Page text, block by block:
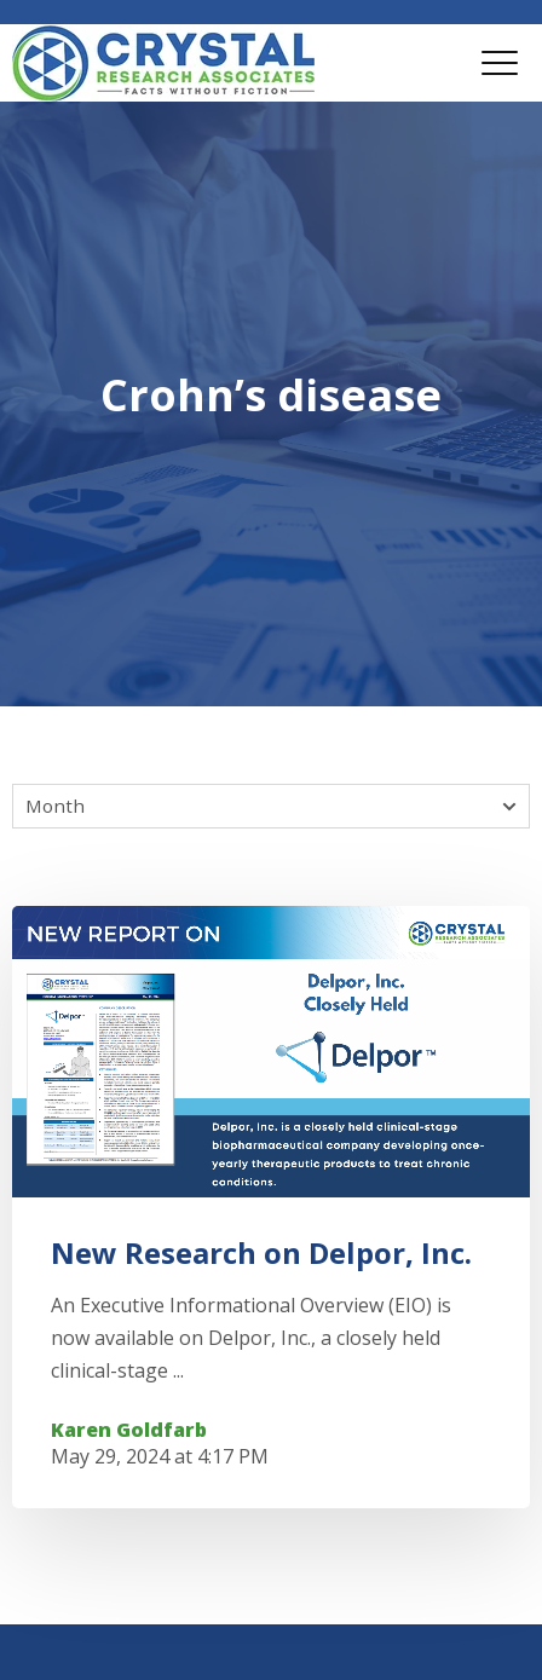
Crohn’s disease
New Research on Delpor, Inc.
An Executive Informational Overview (EIO) is
now available on Delpor, Inc., a closely held
clinical-stage ...
Karen Goldfarb
May 29, 2024 at 4:17 PM